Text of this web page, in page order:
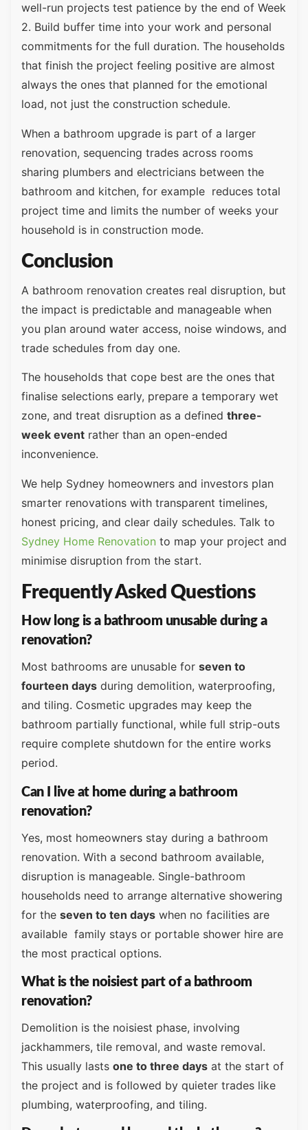
well-run projects test patience by the end of Week
2. Build buffer time into your work and personal
commitments for the full duration. The households
that finish the project feeling positive are almost
always the ones that planned for the emotional
load, not just the construction schedule.
When a bathroom upgrade is part of a larger
renovation, sequencing trades across rooms
sharing plumbers and electricians between the
bathroom and kitchen, for example reduces total
project time and limits the number of weeks your
household is in construction mode.
Conclusion
A bathroom renovation creates real disruption, but
the impact is predictable and manageable when
you plan around water access, noise windows, and
trade schedules from day one.
The households that cope best are the ones that
finalise selections early, prepare a temporary wet
zone, and treat disruption as a defined three-
week event rather than an open-ended
inconvenience.
We help Sydney homeowners and investors plan
smarter renovations with transparent timelines,
honest pricing, and clear daily schedules. Talk to
Sydney Home Renovation to map your project and
minimise disruption from the start.
Frequently Asked Questions
How long is a bathroom unusable during a
renovation?
Most bathrooms are unusable for seven to
fourteen days during demolition, waterproofing,
and tiling. Cosmetic upgrades may keep the
bathroom partially functional, while full strip-outs
require complete shutdown for the entire works
period.
Can I live at home during a bathroom
renovation?
Yes, most homeowners stay during a bathroom
renovation. With a second bathroom available,
disruption is manageable. Single-bathroom
households need to arrange alternative showering
for the seven to ten days when no facilities are
available family stays or portable shower hire are
the most practical options.
What is the noisiest part of a bathroom
renovation?
Demolition is the noisiest phase, involving
jackhammers, tile removal, and waste removal.
This usually lasts one to three days at the start of
the project and is followed by quieter trades like
plumbing, waterproofing, and tiling.